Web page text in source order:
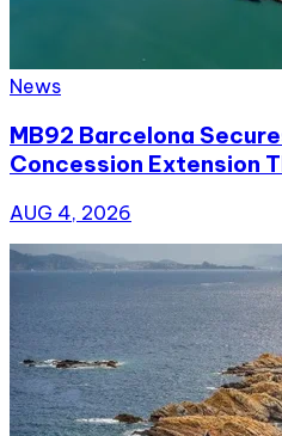
News
MB92 Barcelona
Concession Extension
AUG 4, 2026